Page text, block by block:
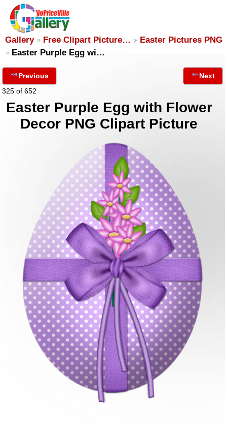
Gallery Free Clipart Picture…
Easter Pictures PNG
Easter Purple Egg wi…
Previous
325 of 652
Next
Easter Purple Egg with Flower
Decor PNG Clipart Picture